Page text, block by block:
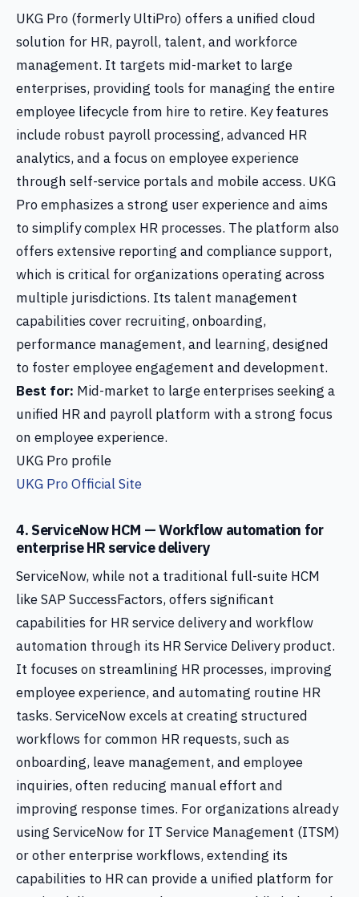
UKG Pro (formerly UltiPro) offers a unified cloud
solution for HR, payroll, talent, and workforce
management. It targets mid-market to large
enterprises, providing tools for managing the entire
employee lifecycle from hire to retire. Key features
include robust payroll processing, advanced HR
analytics, and a focus on employee experience
through self-service portals and mobile access. UKG
Pro emphasizes a strong user experience and aims
to simplify complex HR processes. The platform also
offers extensive reporting and compliance support,
which is critical for organizations operating across
multiple jurisdictions. Its talent management
capabilities cover recruiting, onboarding,
performance management, and learning, designed
to foster employee engagement and development.
Best for: Mid-market to large enterprises seeking a
unified HR and payroll platform with a strong focus
on employee experience.
UKG Pro profile
UKG Pro Official Site
4. ServiceNow HCM — Workflow automation for
enterprise HR service delivery
ServiceNow, while not a traditional full-suite HCM
like SAP SuccessFactors, offers significant
capabilities for HR service delivery and workflow
automation through its HR Service Delivery product.
It focuses on streamlining HR processes, improving
employee experience, and automating routine HR
tasks. ServiceNow excels at creating structured
workflows for common HR requests, such as
onboarding, leave management, and employee
inquiries, often reducing manual effort and
improving response times. For organizations already
using ServiceNow for IT Service Management (ITSM)
or other enterprise workflows, extending its
capabilities to HR can provide a unified platform for